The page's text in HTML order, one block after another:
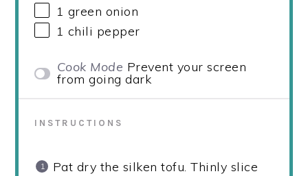
1 green onion
1 chili pepper
Cook Mode Prevent your screen
from going dark
INSTRUCTIONS
Pat dry the silken tofu. Thinly slice